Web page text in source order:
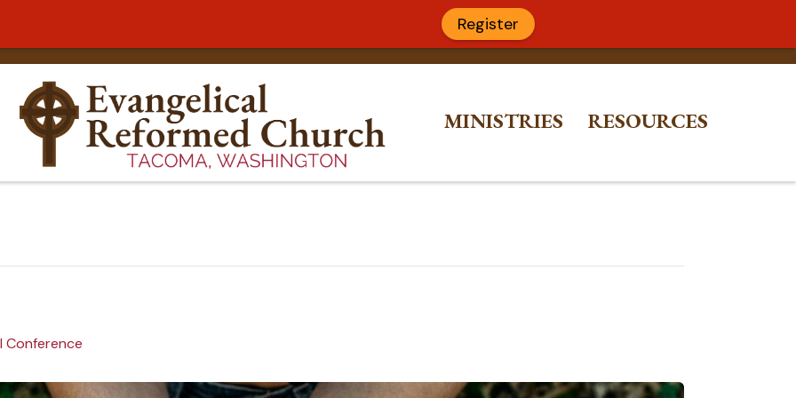
MINISTRIES RESOURCES
Conference
Register